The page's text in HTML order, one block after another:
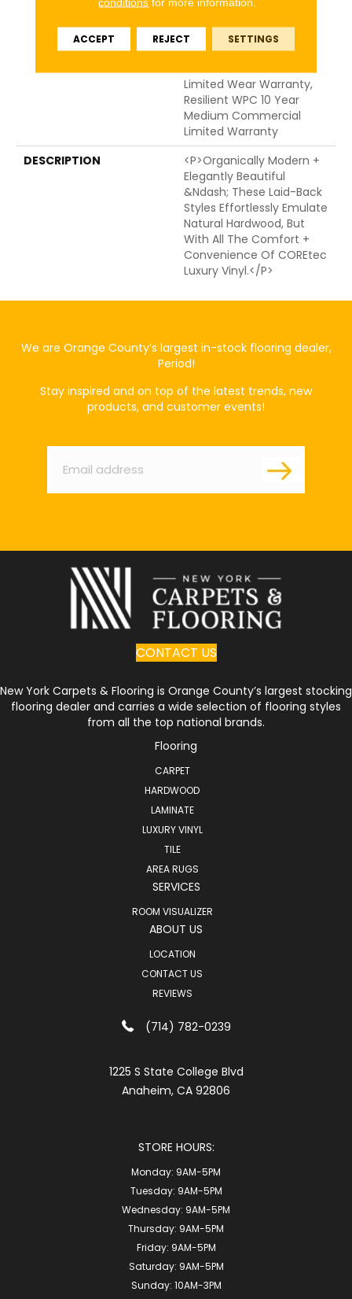
Residential Resilient
Defects, Wear,
Waterproof, Petproof,
Lifetime Residential
Limited Wear Warranty,
Resilient WPC 10 Year
Medium Commercial
Limited Warranty
DESCRIPTION
<p>Organically Modern +
Elegantly Beautiful
&ndash; These Laid-Back
Styles Effortlessly Emulate
Natural Hardwood, But
With All The Comfort +
Convenience Of COREtec
Luxury Vinyl.</p>
We are Orange County’s largest in-stock flooring dealer,
Period!
Stay inspired and on top of the latest trends, new
products, and customer events!
Email
CONTACT US
New York Carpets & Flooring is Orange County’s largest stocking
flooring dealer and carries a wide selection of flooring styles
from all the top national brands.
Flooring
CARPET
HARDWOOD
LAMINATE
LUXURY VINYL
TILE
AREA RUGS
SERVICES
ROOM VISUALIZER
ABOUT US
LOCATION
CONTACT US
REVIEWS
(714) 782-0239
1225 S State College Blvd
Anaheim, CA 92806
STORE HOURS:
Monday: 9AM-5PM
Tuesday: 9AM-5PM
Wednesday: 9AM-5PM
Thursday: 9AM-5PM
Friday: 9AM-5PM
Saturday: 9AM-5PM
Sunday: 10AM-3PM
ACCEPT REJECT SETTINGS